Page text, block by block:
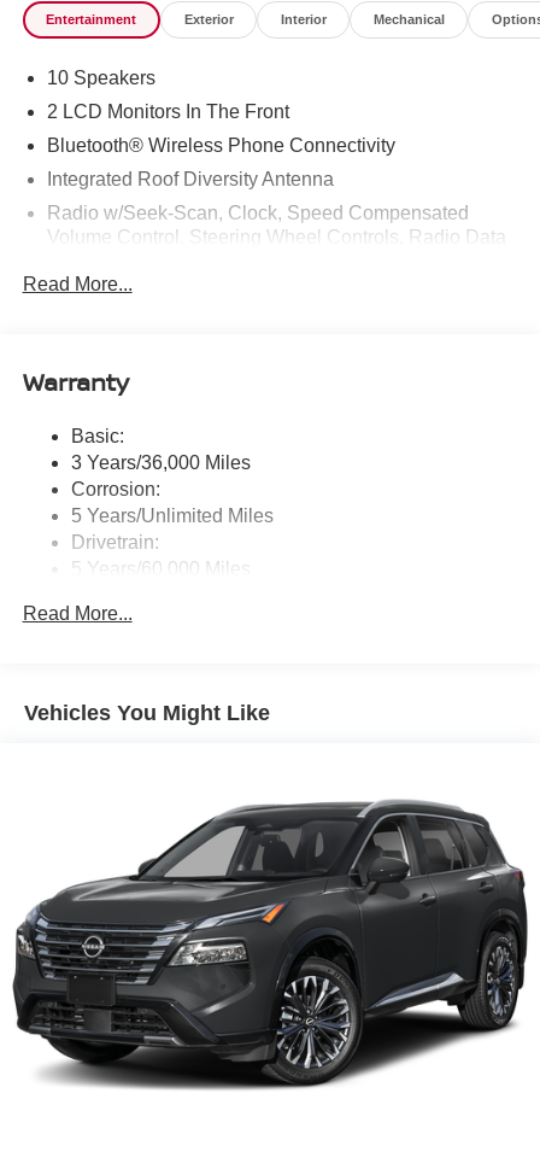
Entertainment Exterior Interior Mechanical
10 Speakers
2 LCD Monitors In The Front
Bluetooth® Wireless Phone Connectivity
Integrated Roof Diversity Antenna
Radio w/Seek-Scan, Clock, Speed Compensated
Volume Control, Steering Wheel Controls, Radio Data
Radio: NissanConnect w/Hybrid Radio -inc: Bose
display, wireless Apple CarPlay, wireless Android Auto,
built-in w/Google Assistant, Google Maps and Google
Play, NissanConnect services powered by SiriusXM,
SiriusXM w/360L, in-vehicle data, Wi-Fi hotspot, Alexa
built-in, basic voice control and 5G cellular connection
Real-Time Traffic Display
Read More...
Warranty
Basic:
3 Years/36,000 Miles
Corrosion:
5 Years/Unlimited Miles
Drivetrain:
5 Years/60,000 Miles
3 Years/36,000 Miles
Read More...
Vehicles You Might Like